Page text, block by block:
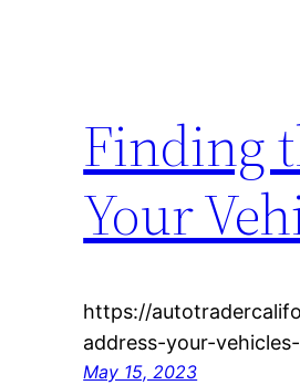
Finding
Your
https://
address-your-
May 15, 2023